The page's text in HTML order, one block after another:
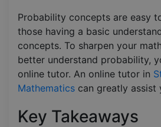
Probability concepts are easy
those having a basic
concepts. To sharpen your
better understand probability,
online tutor. An online tutor in
Mathematics can greatly assist
Key Takeaways